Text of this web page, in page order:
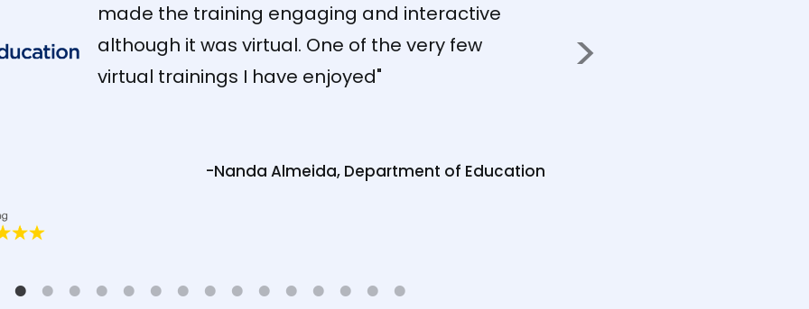
made the training engaging and interactive
although it was virtual. One of the very few
virtual trainings I have enjoyed"
-Nanda Almeida, Department of Education